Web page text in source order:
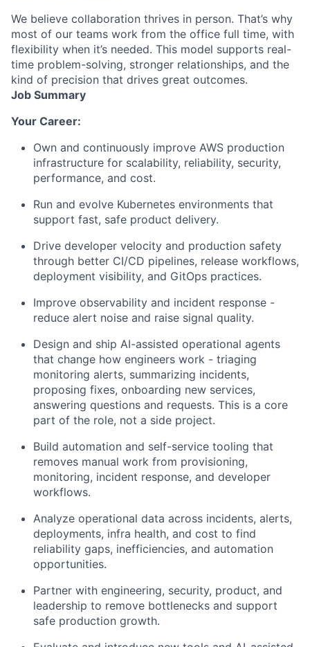
We believe collaboration thrives in person. That’s why
most of our teams work from the office full time, with
flexibility when it’s needed. This model supports real-
time problem-solving, stronger relationships, and the
kind of precision that drives great outcomes.
Job Summary
Your Career:
Own and continuously improve AWS production
infrastructure for scalability, reliability, security,
performance, and cost.
Run and evolve Kubernetes environments that
support fast, safe product delivery.
Drive developer velocity and production safety
through better CI/CD pipelines, release workflows,
deployment visibility, and GitOps practices.
Improve observability and incident response -
reduce alert noise and raise signal quality.
Design and ship AI-assisted operational agents
that change how engineers work - triaging
monitoring alerts, summarizing incidents,
proposing fixes, onboarding new services,
answering questions and requests. This is a core
part of the role, not a side project.
Build automation and self-service tooling that
removes manual work from provisioning,
monitoring, incident response, and developer
workflows.
Analyze operational data across incidents, alerts,
deployments, infra health, and cost to find
reliability gaps, inefficiencies, and automation
opportunities.
Partner with engineering, security, product, and
leadership to remove bottlenecks and support
safe production growth.